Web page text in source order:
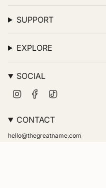
SUPPORT
EXPLORE
SOCIAL
InstagramFacebook
CONTACT
hello@thegreatname.com